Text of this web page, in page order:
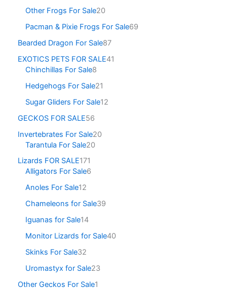
Other Frogs For Sale20
Pacman & Pixie Frogs For Sale69
Bearded Dragon For Sale87
EXOTICS PETS FOR SALE41
Chinchillas For Sale8
Hedgehogs For Sale21
Sugar Gliders For Sale12
GECKOS FOR SALE56
Invertebrates For Sale20
Tarantula For Sale20
Lizards FOR SALE171
Alligators For Sale6
Anoles For Sale12
Chameleons for Sale39
Iguanas for Sale14
Monitor Lizards for Sale40
Skinks For Sale32
Uromastyx for Sale23
Other Geckos For Sale1